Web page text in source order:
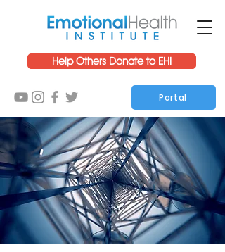
Help Others Donate to EHI
Portal